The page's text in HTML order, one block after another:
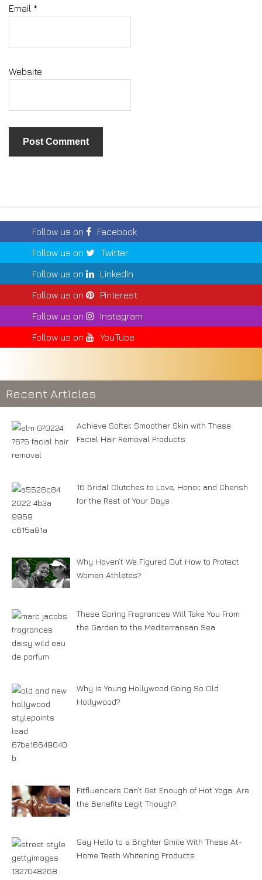
Email *
Website
Follow us on
Facebook
Follow us on
Twitter
Follow us on
LinkedIn
Follow us on
Pinterest
Follow us on
Instagram
Follow us on
YouTube
Recent Articles
Achieve Softer, Smoother Skin with These
Facial Hair Removal Products
16 Bridal Clutches to Love, Honor, and Cherish
for the Rest of Your Days
Why Haven’t We Figured Out How to Protect
Women Athletes?
These Spring Fragrances Will Take You From
the Garden to the Mediterranean Sea
Why Is Young Hollywood Going So Old
Hollywood?
Fitfluencers Can’t Get Enough of Hot Yoga. Are
the Benefits Legit Though?
Say Hello to a Brighter Smile With These At-
Home Teeth Whitening Products